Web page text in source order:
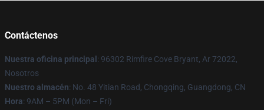
Contáctenos
Nuestra oficina principal : 96302 Rimfire Cove Bryant, Ar 72022,
Nosotros
Nuestro almacén: No. 48 Yitian Road, Chongqing, Guangdong, CN
Hora: 9AM – 5PM (Mon – Fri)